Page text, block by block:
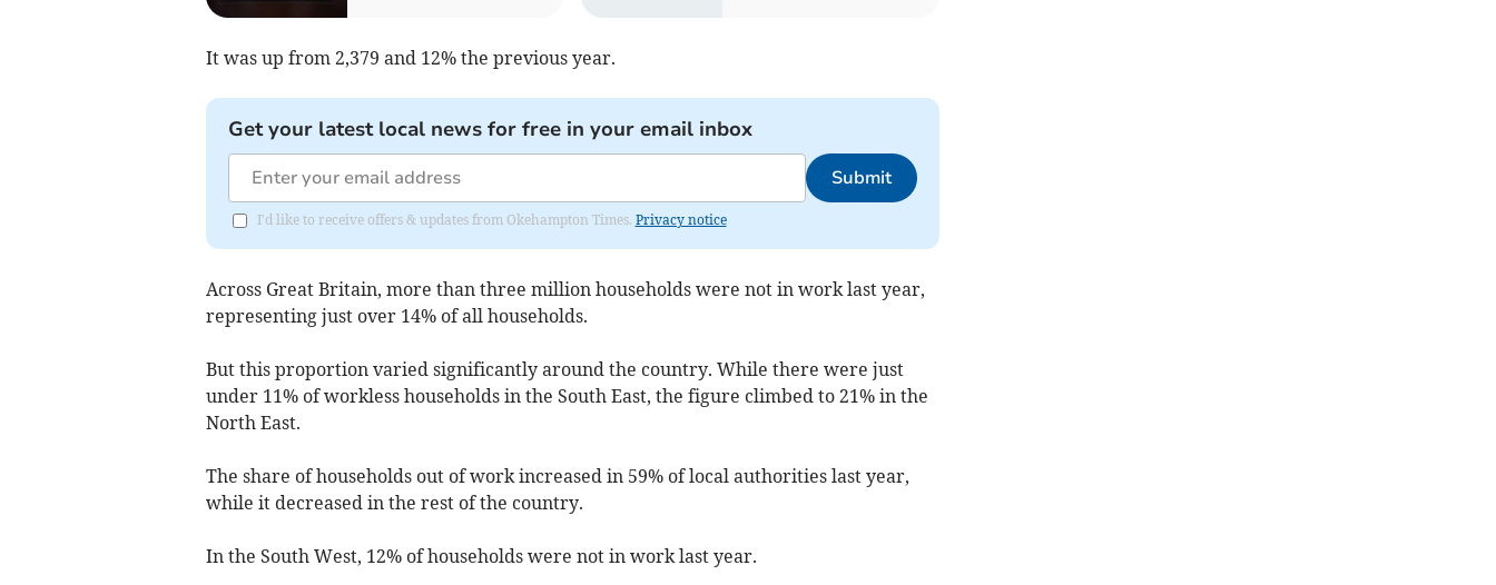
It was up from 2,379 and 12% the previous year.
Get your latest local news for free in your email inbox
Submit
I'd like to receive offers & updates from Okehampton Times. Privacy notice
Across Great Britain, more than three million households were not in work last year,
representing just over 14% of all households.
But this proportion varied significantly around the country. While there were just
under 11% of workless households in the South East, the figure climbed to 21% in the
North East.
The share of households out of work increased in 59% of local authorities last year,
while it decreased in the rest of the country.
In the South West, 12% of households were not in work last year.